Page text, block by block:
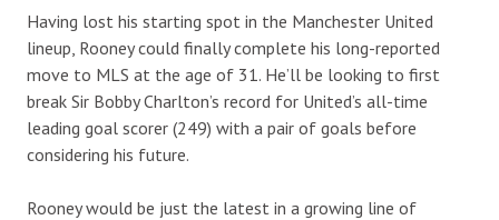
Having lost his starting spot in the Manchester United
lineup, Rooney could finally complete his long-reported
move to MLS at the age of 31. He’ll be looking to first
break Sir Bobby Charlton’s record for United’s all-time
leading goal scorer (249) with a pair of goals before
considering his future.
Rooney would be just the latest in a growing line of